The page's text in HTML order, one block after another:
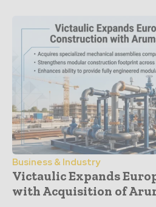
Business & Industry
Victaulic Expands
with Acquisition of